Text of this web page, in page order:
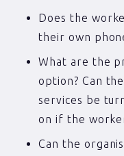
Does the
their own
What are the
option? Can
services be
on if the
Can the